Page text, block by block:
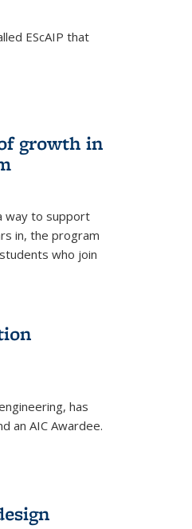
EScAIP that
growth in
way to support
in, the program
who join
has
an AIC Award​ee.